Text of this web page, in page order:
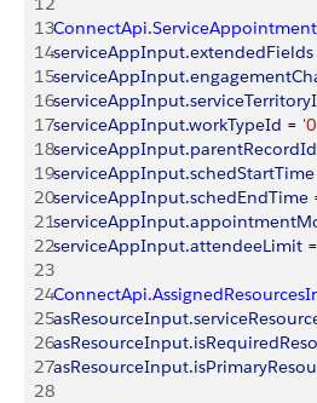
13ConnectApi.
14serviceAppInput.extendedFields
15serviceAppInput.
16serviceAppInput.
17serviceAppInput.workTypeId =
18serviceAppInput.parentRecordId
19serviceAppInput.schedStartTime
20serviceAppInput.schedEndTime
21serviceAppInput.
22serviceAppInput.attendeeLimit =
23
24ConnectApi.
25asResourceInput.
26asResourceInput.
27asResourceInput.
28